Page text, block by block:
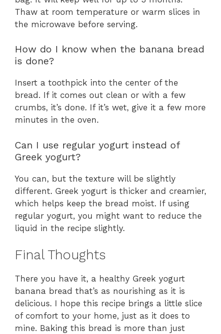
Thaw at room temperature or warm slices in
the microwave before serving.
How do I know when the banana bread
is done?
Insert a toothpick into the center of the
bread. If it comes out clean or with a few
crumbs, it’s done. If it’s wet, give it a few more
minutes in the oven.
Can I use regular yogurt instead of
Greek yogurt?
You can, but the texture will be slightly
different. Greek yogurt is thicker and creamier,
which helps keep the bread moist. If using
regular yogurt, you might want to reduce the
liquid in the recipe slightly.
Final Thoughts
There you have it, a healthy Greek yogurt
banana bread that’s as nourishing as it is
delicious. I hope this recipe brings a little slice
of comfort to your home, just as it does to
mine. Baking this bread is more than just